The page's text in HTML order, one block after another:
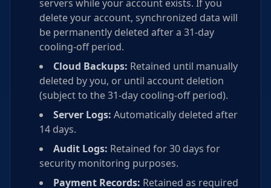
servers while your account exists. If you
delete your account, synchronized data will
be permanently deleted after a 31-day
cooling-off period.
Cloud Backups: Retained until manually
deleted by you, or until account deletion
(subject to the 31-day cooling-off period).
Server Logs: Automatically deleted after
14 days.
Audit Logs: Retained for 30 days for
security monitoring purposes.
Payment Records: Retained as required